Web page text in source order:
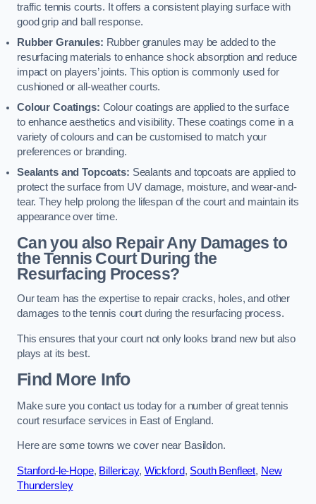
traffic tennis courts. It offers a consistent playing surface with
good grip and ball response.
Rubber Granules: Rubber granules may be added to the
resurfacing materials to enhance shock absorption and reduce
impact on players’ joints. This option is commonly used for
cushioned or all-weather courts.
Colour Coatings: Colour coatings are applied to the surface
to enhance aesthetics and visibility. These coatings come in a
variety of colours and can be customised to match your
preferences or branding.
Sealants and Topcoats: Sealants and topcoats are applied to
protect the surface from UV damage, moisture, and wear-and-
tear. They help prolong the lifespan of the court and maintain its
appearance over time.
Can you also Repair Any Damages to
the Tennis Court During the
Resurfacing Process?
Our team has the expertise to repair cracks, holes, and other
damages to the tennis court during the resurfacing process.
This ensures that your court not only looks brand new but also
plays at its best.
Find More Info
Make sure you contact us today for a number of great tennis
court resurface services in East of England.
Here are some towns we cover near Basildon.
Stanford-le-Hope, Billericay, Wickford, South Benfleet, New
Thundersley